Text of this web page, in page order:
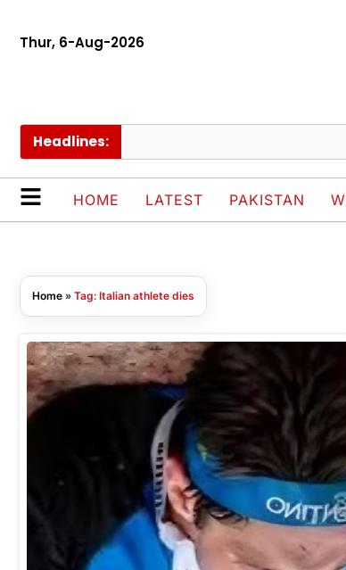
Thur, 6-Aug-2026
Headlines:
HOME LATEST PAKISTAN
Home » Tag: Italian athlete dies